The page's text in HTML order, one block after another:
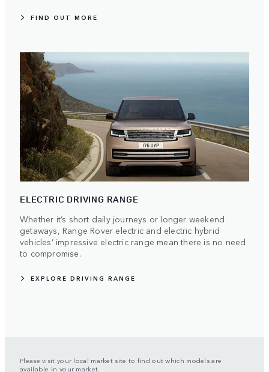
FIND OUT MORE
ELECTRIC DRIVING RANGE
Whether it’s short daily journeys or longer weekend
getaways, Range Rover electric and electric hybrid
vehicles’ impressive electric range mean there is no need
to compromise.
EXPLORE DRIVING RANGE
Please visit your local market site to find out which models are
available in your market.